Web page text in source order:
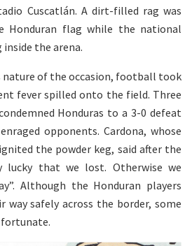
Cuscatlán. A dirt-filled rag was
Honduran flag while the national
the arena.
nature of the occasion, football took
feverspilled onto the field. Three
Honduras to a 3-0 defeat
opponents. Cardona, whose
the powder keg, said after the
lucky that we lost. Otherwise we
Although the Honduran players
way safely across the border, some